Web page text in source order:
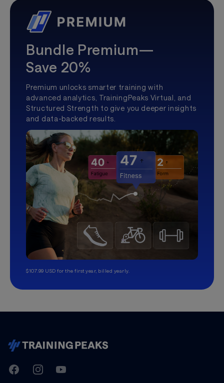
Bundle Premium—
Save 20%
Premium unlocks smarter training with
advanced analytics, TrainingPeaks Virtual, and
Structured Strength to give you deeper insights
and data-backed results.
$107.99 USD for the first year, billed yearly.
TrainingPeaks
FacebookInstagramYoutube